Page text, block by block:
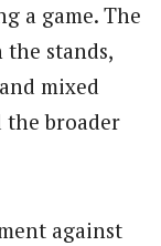
a game. The
stands,
mixed
the broader
against